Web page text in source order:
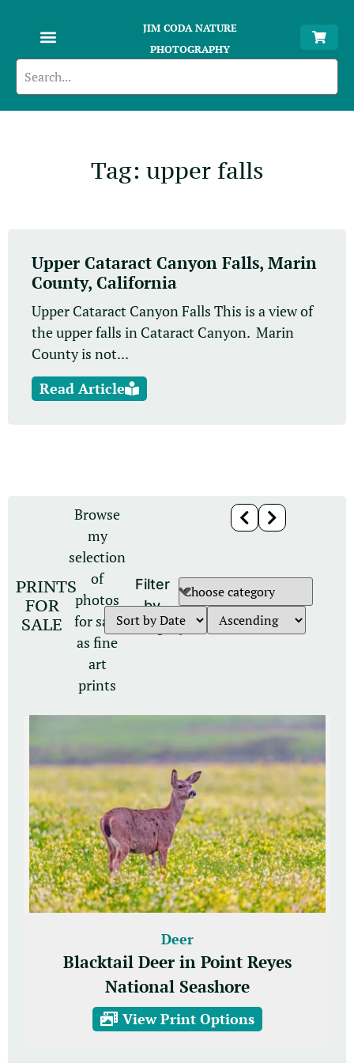
JIM CODA NATURE
PHOTOGRAPHY
Tag: upper falls
Upper Cataract Canyon Falls, Marin
County, California
Upper Cataract Canyon Falls This is a view of
the upper falls in Cataract Canyon. Marin
County is not...
Read Article
PRINTS
FOR
SALE
Browse
my
selection
of
photos
for sale
as fine
art
prints
Filter
by
category
Deer
Blacktail Deer in Point Reyes
National Seashore
View Print Options